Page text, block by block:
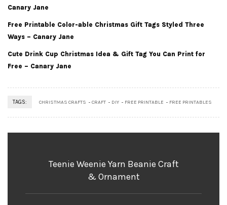
Canary Jane
Free Printable Color-able Christmas Gift Tags Styled Three
Ways – Canary Jane
Cute Drink Cup Christmas Idea & Gift Tag You Can Print for
Free – Canary Jane
TAGS: CHRISTMAS CRAFTS CRAFT DIY FREE PRINTABLE FREE PRINTABLES
Teenie Weenie Yarn Beanie Craft
& Ornament